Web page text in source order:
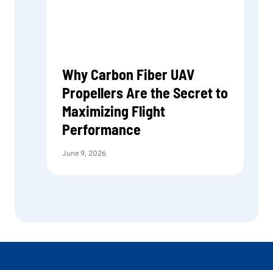
Why Carbon Fiber UAV
Propellers Are the Secret to
Maximizing Flight
Performance
June 9, 2026